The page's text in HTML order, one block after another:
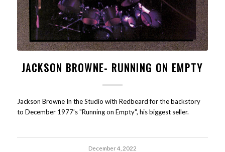
JACKSON BROWNE- RUNNING ON EMPTY
Jackson Browne In the Studio with Redbeard for the backstory
to December 1977’s "Running on Empty", his biggest seller.
December 4, 2022